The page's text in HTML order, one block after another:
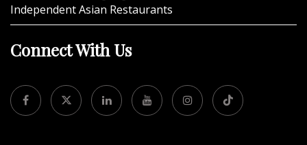
Independent Asian Restaurants
Connect With Us